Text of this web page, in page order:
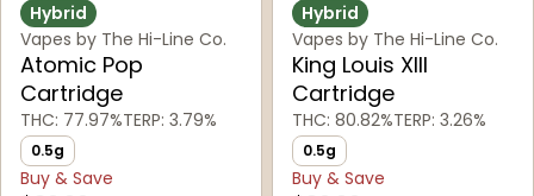
Hybrid
Vapes by The Hi-Line Co.
Atomic Pop
Cartridge
THC: 77.97%TERP: 3.79%
0.5g
Buy & Save
Hybrid
Vapes by The Hi-Line Co.
King Louis XIII
Cartridge
THC: 80.82%TERP: 3.26%
0.5g
Buy & Save